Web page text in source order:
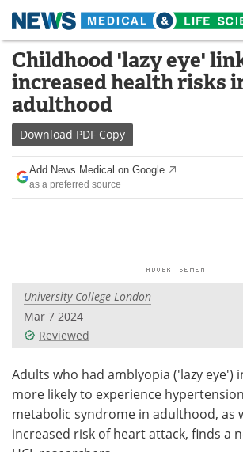
Skip
content
Medical Home Life
About
News
Drugs
Interviews
Videos
Meet the Team
Search
Childhood 'lazy eye'
increased health risks
adulthood
Download PDF Copy
Add News Medical on Google
as a preferred source
University College London
Mar 7 2024
Reviewed
Adults who had amblyopia ('lazy eye')
more likely to experience
metabolic syndrome in adulthood, as
increased risk of heart attack, finds a